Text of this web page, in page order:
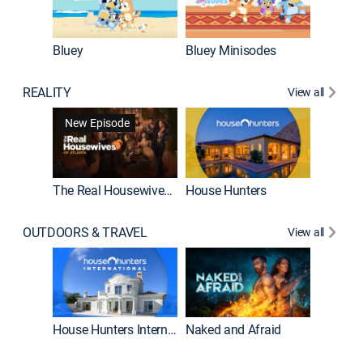
Bluey Bluey Minisodes
REALITY
View all
New Episode
The Real Housewives of Atlanta House Hunters
OUTDOORS & TRAVEL View all
House Hunters International Naked and Afraid